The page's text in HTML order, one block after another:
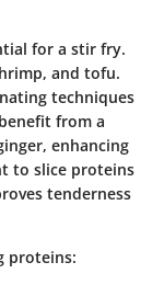
for a stir fry.
and tofu.
techniques
from a
enhancing
to slice proteins
tenderness
proteins: